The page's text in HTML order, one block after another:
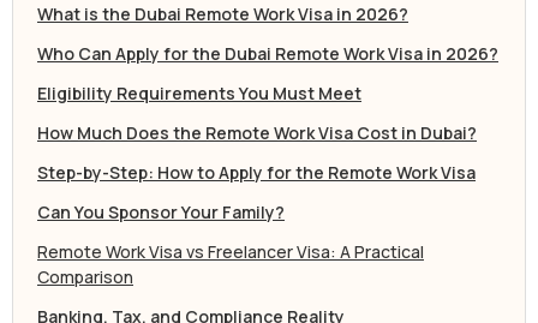
What is the Dubai Remote Work Visa in 2026?
Who Can Apply for the Dubai Remote Work Visa in 2026?
Eligibility Requirements You Must Meet
How Much Does the Remote Work Visa Cost in Dubai?
Step-by-Step: How to Apply for the Remote Work Visa
Can You Sponsor Your Family?
Remote Work Visa vs Freelancer Visa: A Practical
Comparison
Banking, Tax, and Compliance Reality